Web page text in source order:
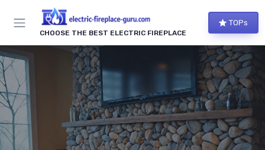
CHOOSE THE BEST ELECTRIC FIREPLACE
TOPs